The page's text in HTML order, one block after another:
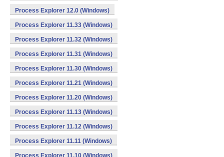
Process Explorer 12.0 (Windows)
Process Explorer 11.33 (Windows)
Process Explorer 11.32 (Windows)
Process Explorer 11.31 (Windows)
Process Explorer 11.30 (Windows)
Process Explorer 11.21 (Windows)
Process Explorer 11.20 (Windows)
Process Explorer 11.13 (Windows)
Process Explorer 11.12 (Windows)
Process Explorer 11.11 (Windows)
Process Explorer 11.10 (Windows)